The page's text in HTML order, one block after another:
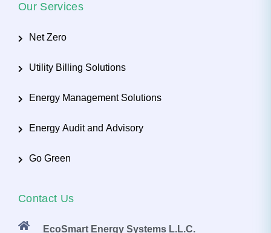
Our Services
Net Zero
Utility Billing Solutions
Energy Management Solutions
Energy Audit and Advisory
Go Green
Contact Us
EcoSmart Energy Systems L.L.C.